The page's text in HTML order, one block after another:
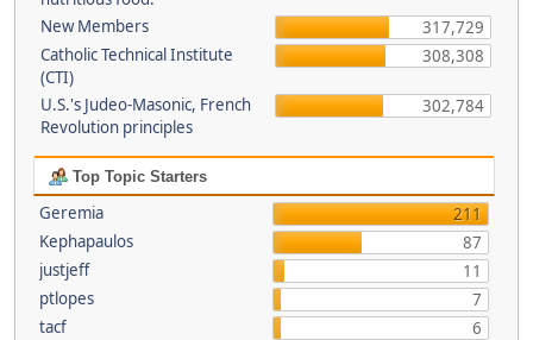
New Members
317,729
Catholic Technical Institute
(CTI)
308,308
U.S.'s Judeo-Masonic, French
Revolution principles
302,784
Top Topic Starters
Geremia
211
Kephapaulos
87
justjeff
11
ptlopes
7
tacf
6